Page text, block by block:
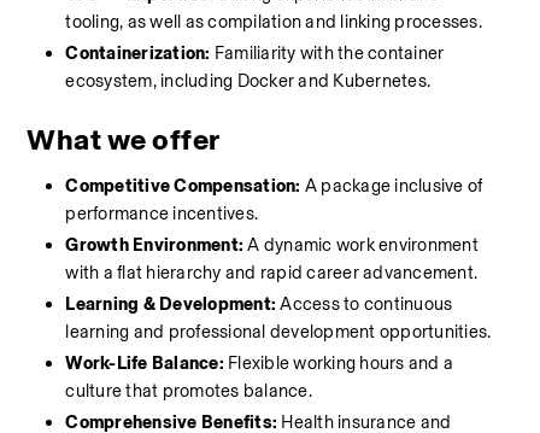
tooling, as well as compilation and linking processes.
Containerization: Familiarity with the container
ecosystem, including Docker and Kubernetes.
What we offer
Competitive Compensation: A package inclusive of
performance incentives.
Growth Environment: A dynamic work environment
with a flat hierarchy and rapid career advancement.
Learning & Development: Access to continuous
learning and professional development opportunities.
Work-Life Balance: Flexible working hours and a
culture that promotes balance.
Comprehensive Benefits: Health insurance and